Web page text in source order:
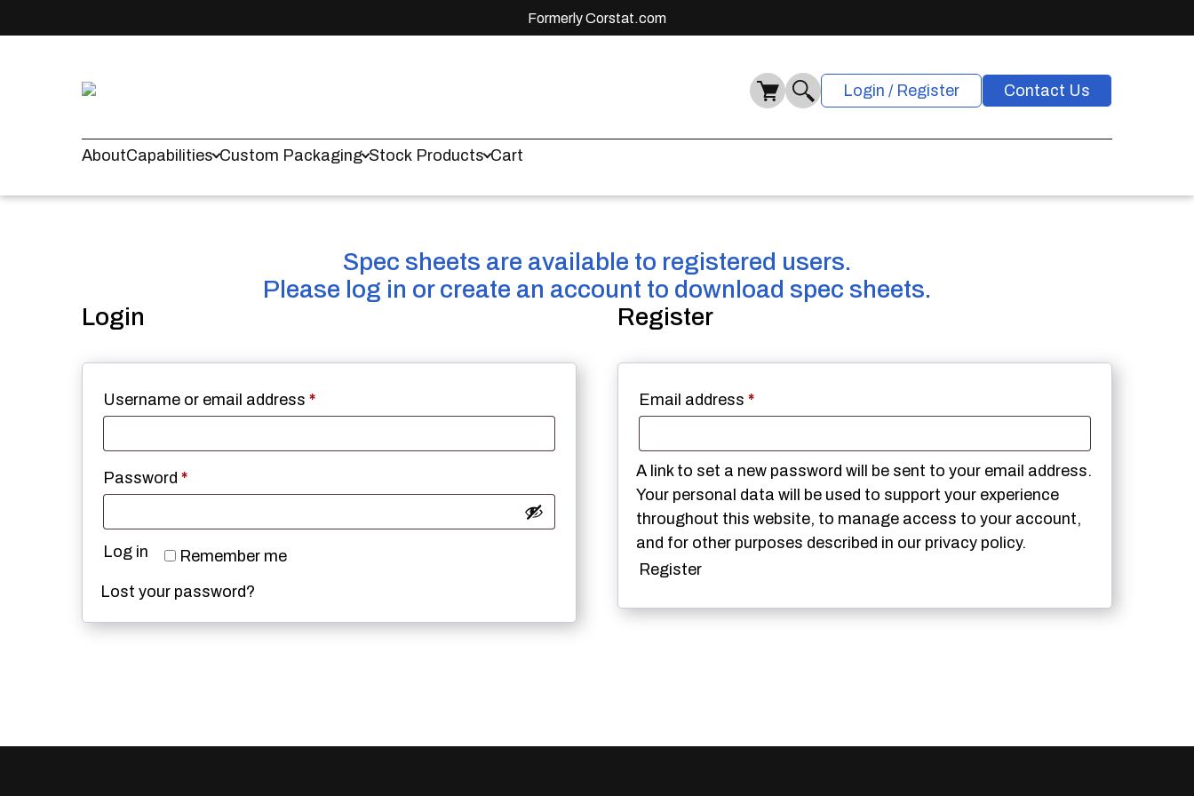
Formerly Corstat.com
Login / Register Contact Us
AboutCapabilities Custom Packaging Stock Products Cart
Spec sheets are available to registered users.
Please log in or create an account to download spec sheets.
Login
Username or email address *Required
Password *Required
Remember me
Log in
Lost your password?
Register
Email address*Required
A link to set a new password will be sent to your email address.
Your personal data will be used to support your experience
throughout this website, to manage access to your account,
and for other purposes described in our privacy policy.
Register